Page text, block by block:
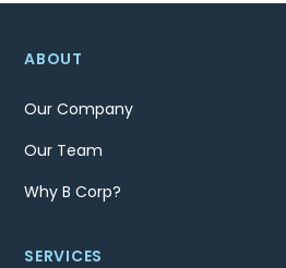
ABOUT
Our Company
Our Team
Why B Corp?
SERVICES